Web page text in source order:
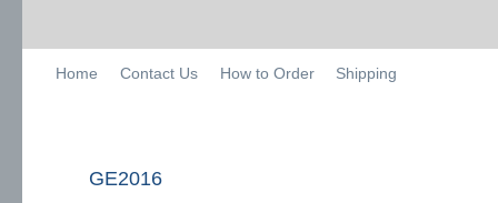
Home Contact Us How to Order Shipping
GE2016